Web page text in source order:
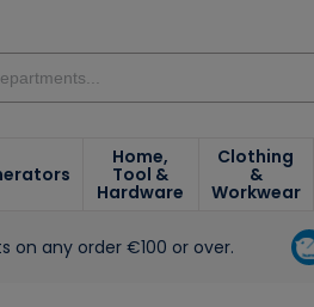
Home,
Tool &
Hardware
Clothing
&
Workwear
on any order €100 or over.